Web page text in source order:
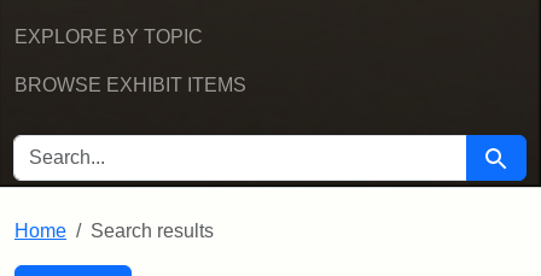
EXPLORE BY TOPIC
BROWSE EXHIBIT ITEMS
SEARCH FOR Search
Home Search results